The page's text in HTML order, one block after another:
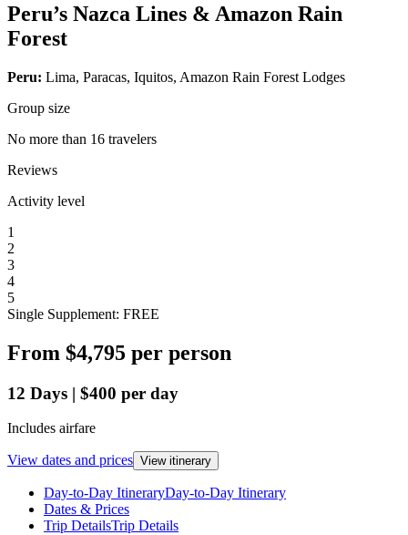
Peru’s Nazca Lines & Amazon Rain
Forest
Peru: Lima, Paracas, Iquitos, Amazon Rain Forest Lodges
Group size
No more than 16 travelers
Reviews
Activity level
1
2
3
4
5
Single Supplement: FREE
From $4,795 per person
12 Days | $400 per day
Includes airfare
View dates and prices View itinerary
Day-to-Day ItineraryDay-to-Day Itinerary
Dates & Prices
Trip DetailsTrip Details